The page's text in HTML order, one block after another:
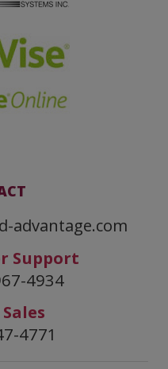
advantage.com
Support
4934
4771